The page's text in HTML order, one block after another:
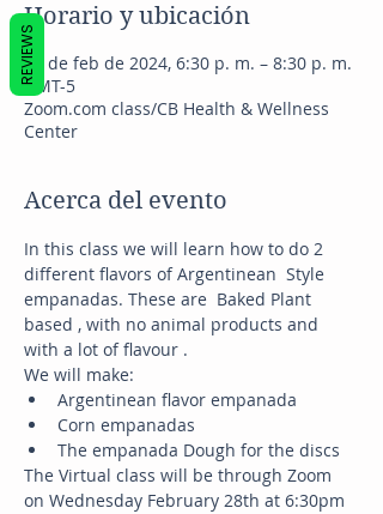
Horario y ubicación
28 de feb de 2024, 6:30 p. m. – 8:30 p. m.
GMT-5
Zoom.com class/CB Health & Wellness
Center
Acerca del evento
In this class we will learn how to do 2
different flavors of Argentinean  Style
empanadas. These are  Baked Plant
based , with no animal products and
with a lot of flavour .
We will make:
Argentinean flavor empanada
Corn empanadas
The empanada Dough for the discs
The Virtual class will be through Zoom
on Wednesday February 28th at 6:30pm
REVIEWS